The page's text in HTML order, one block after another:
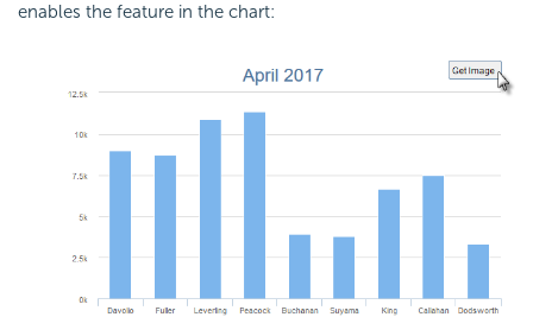
enables the feature in the chart: